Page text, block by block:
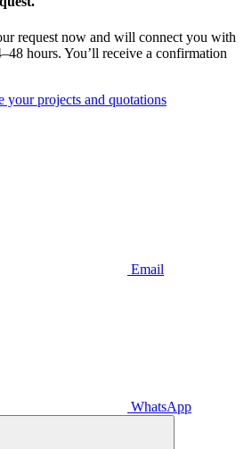
request now and will connect you with
hours. You’ll receive a confirmation
your projects and quotations
Email
WhatsApp